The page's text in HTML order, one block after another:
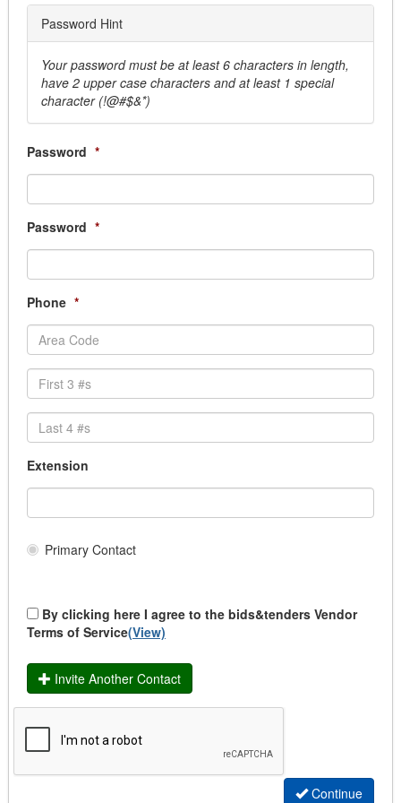
Mats & Linens
Parking Lighting Maintenance
Pest Control
Building Structures & Land
Permanent Buildings
Answering Services
Courier Services, Overnight & Delivery
Document Destruction
Election Service & Supplies
Scanning Services, Document Conversion
Chemicals & Fuel
Fuel/ Propane/Diesel/Gas/ Lubricants
Clothing and Uniform
EMS Uniforms
Fire Uniforms/ Bunker Gear
Police Uniforms
City of Camrose
City of Clarence-Rockland (Subscription
City of Cold Lake
City of Coquitlam
City of Cornwall
City of Grande Prairie
City of Kawartha Lakes (Subscription Required)
City of Leduc
City of Lloydminster
City of Maple Ridge
City of Miramichi
City of Mississauga (Subscription Required)
City of Mount Pearl
City of Niagara Falls (Subscription Required)
City of North Bay
City of Orillia (Subscription Required)
City of Oshawa (Subscription Required)
City of Owen Sound (Subscription Required)
City of Pickering (Subscription Required)
City of Port Colborne (Subscription Required)
Password Hint
Your password must be at least 6 characters in length,
have 2 upper case characters and at least 1 special
character (!@#$&*)
Password *
Password *
Phone *
Extension
Primary Contact
By clicking here I agree to the bids&tenders Vendor
Terms of Service(View)
Invite Another Contact
Continue